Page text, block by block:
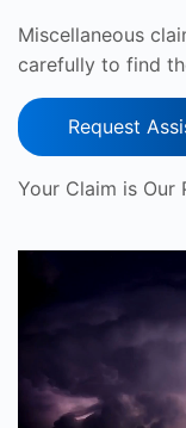
Miscellaneous
carefully to find
Request
Your Claim is Our